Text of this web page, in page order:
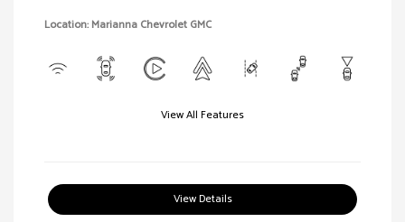
Location: Marianna Chevrolet GMC
View All Features
View Details